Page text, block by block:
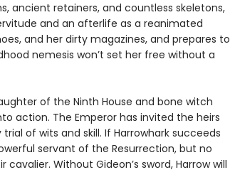
ancient retainers, and countless skeletons,
and an afterlife as a reanimated
and her dirty magazines, and prepares to
nemesis won’t set her free without a
of the Ninth House and bone witch
action. The Emperor has invited the heirs
of wits and skill. If Harrowhark succeeds
servant of the Resurrection, but no
Without Gideon’s sword, Harrow will